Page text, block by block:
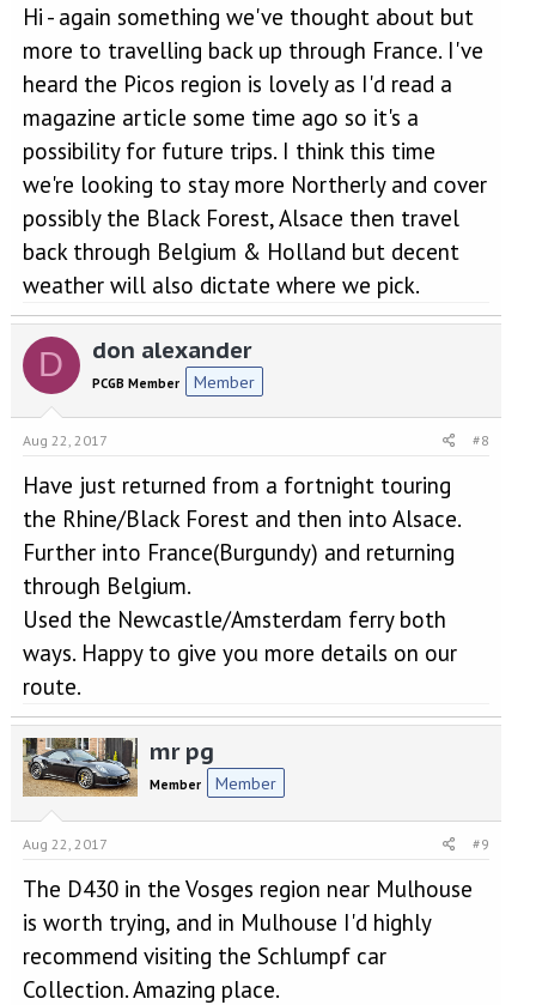
Hi - again something we've thought about but
more to travelling back up through France. I've
heard the Picos region is lovely as I'd read a
magazine article some time ago so it's a
possibility for future trips. I think this time
we're looking to stay more Northerly and cover
possibly the Black Forest, Alsace then travel
back through Belgium & Holland but decent
weather will also dictate where we pick.
D don alexander
PCGB Member Member
Aug 22, 2017 #8
Have just returned from a fortnight touring
the Rhine/Black Forest and then into Alsace.
Further into France(Burgundy) and returning
through Belgium.
Used the Newcastle/Amsterdam ferry both
ways. Happy to give you more details on our
route.
mr pg
Member Member
Aug 22, 2017 #9
The D430 in the Vosges region near Mulhouse
is worth trying, and in Mulhouse I'd highly
recommend visiting the Schlumpf car
Collection. Amazing place.